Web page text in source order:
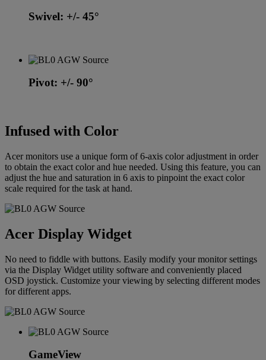
Swivel: +/- 45°
Pivot: +/- 90°
Infused with Color
Acer monitors use a unique form of 6-axis color adjustment in order
to obtain the exact color and hue needed. Using this feature, you can
adjust the hue and saturation in 6 axis to pinpoint the exact color
scale required for the task at hand.
Acer Display Widget
No need to fiddle with buttons. Easily modify your monitor settings
via the Display Widget utility software and conveniently placed
OSD joystick. Customize your viewing by selecting different modes
for different apps.
GameView